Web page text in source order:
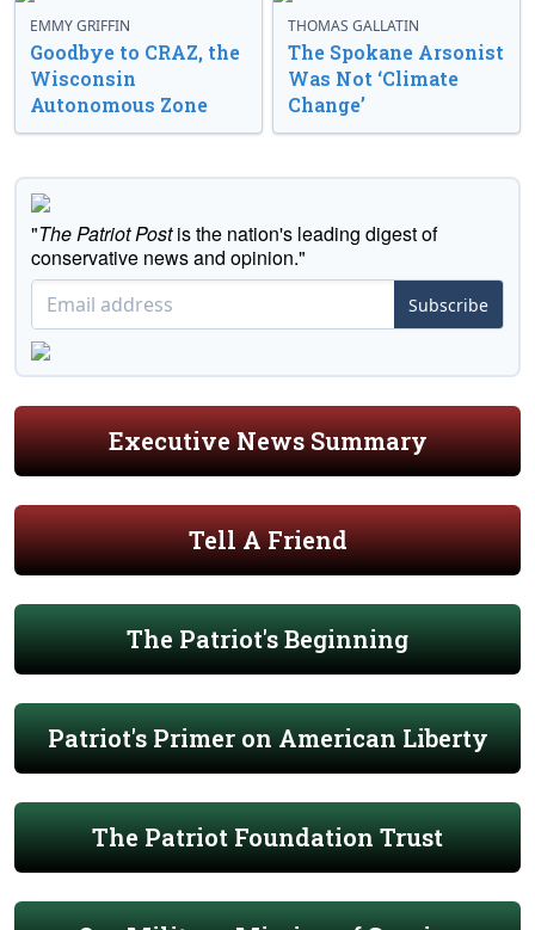
EMMY GRIFFIN
Goodbye to CRAZ, the
Wisconsin
Autonomous Zone
THOMAS GALLATIN
The Spokane Arsonist
Was Not ‘Climate
Change’
"The Patriot Postis the nation's leading digest of
conservative news and opinion."
Subscribe
Executive News Summary
Tell A Friend
The Patriot's Beginning
Patriot's Primer on American Liberty
The Patriot Foundation Trust